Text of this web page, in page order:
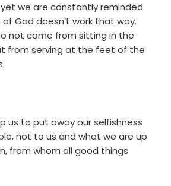
we are constantly reminded
God doesn’t work that way.
not come from sitting in the
from serving at the feet of the
us to put away our selfishness
not to us and what we are up
from whom all good things